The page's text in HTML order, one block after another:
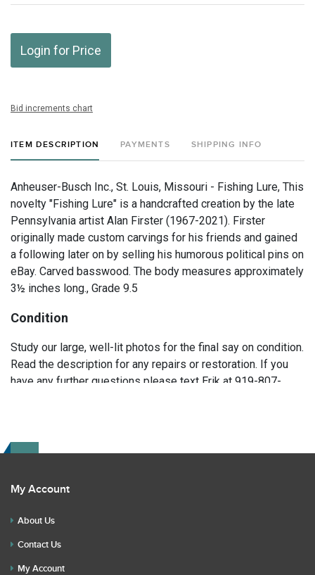
Login for Price
Bid increments chart
ITEM DESCRIPTION PAYMENTS SHIPPING INFO
Anheuser-Busch Inc., St. Louis, Missouri - Fishing Lure, This
novelty "Fishing Lure" is a handcrafted creation by the late
Pennsylvania artist Alan Firster (1967-2021). Firster
originally made custom carvings for his friends and gained
a following later on by selling his humorous political pins on
eBay. Carved basswood. The body measures approximately
3½ inches long., Grade 9.5
Condition
Study our large, well-lit photos for the final say on condition.
Read the description for any repairs or restoration. If you
have any further questions please text Erik at 919-807-
My Account
About Us
Contact Us
My Account